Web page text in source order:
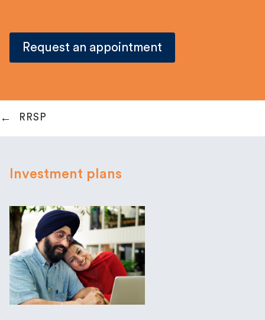
Request an appointment
RRSP
Investment plans